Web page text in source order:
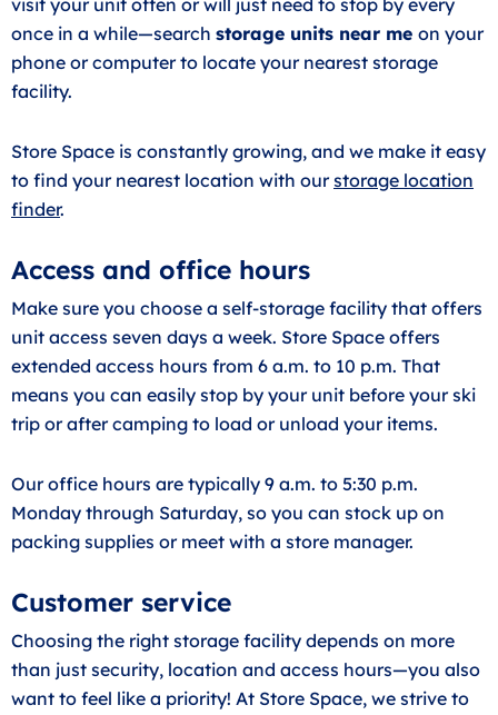
visit your unit often or will just need to stop by every
once in a while—search storage units near me on your
phone or computer to locate your nearest storage
facility.
Store Space is constantly growing, and we make it easy
to find your nearest location with ourstorage location
finder.
Access and office hours
Make sure you choose a self-storage facility that offers
unit access seven days a week. Store Space offers
extended access hours from 6 a.m. to 10 p.m. That
means you can easily stop by your unit before your ski
trip or after camping to load or unload your items.
Our office hours are typically 9 a.m. to 5:30 p.m.
Monday through Saturday, so you can stock up on
packing supplies or meet with a store manager.
Customer service
Choosing the right storage facility depends on more
than just security, location and access hours—you also
want to feel like a priority! At Store Space, we strive to